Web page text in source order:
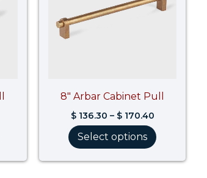
8″ Arbar Cabinet Pull
$136.30 – $170.40
Select options